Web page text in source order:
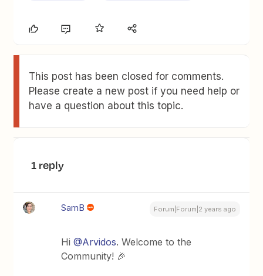
This post has been closed for comments.
Please create a new post if you need help or
have a question about this topic.
1 reply
SamB Forum|Forum|2 years ago
Hi@Arvidos. Welcome to the
Community! 🎉